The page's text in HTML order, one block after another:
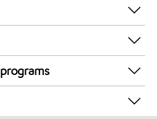
/ Diesel
in-store offers